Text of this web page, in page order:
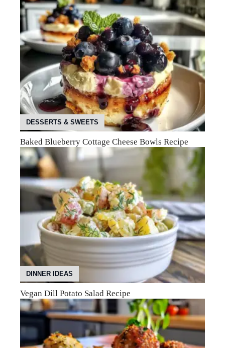
DESSERTS & SWEETS
Baked Blueberry Cottage Cheese Bowls Recipe
DINNER IDEAS
Vegan Dill Potato Salad Recipe